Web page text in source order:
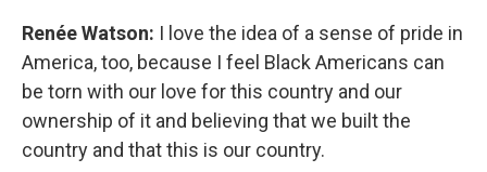
Renée Watson: I love the idea of a sense of pride in
America, too, because I feel Black Americans can
be torn with our love for this country and our
ownership of it and believing that we built the
country and that this is our country.